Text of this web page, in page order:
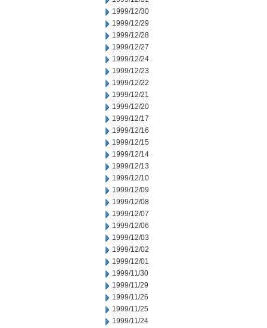
1999/12/30
1999/12/29
1999/12/28
1999/12/27
1999/12/24
1999/12/23
1999/12/22
1999/12/21
1999/12/20
1999/12/17
1999/12/16
1999/12/15
1999/12/14
1999/12/13
1999/12/10
1999/12/09
1999/12/08
1999/12/07
1999/12/06
1999/12/03
1999/12/02
1999/12/01
1999/11/30
1999/11/29
1999/11/26
1999/11/25
1999/11/24